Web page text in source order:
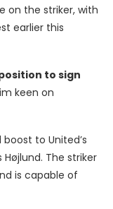
on the striker, with
earlier this
to sign
keen on
to United’s
The striker
is capable of